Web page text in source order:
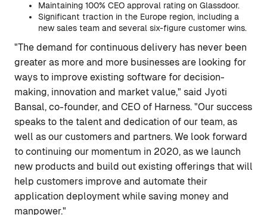
Maintaining 100% CEO approval rating on Glassdoor.
Significant traction in the Europe region, including a
new sales team and several six-figure customer wins.
"The demand for continuous delivery has never been
greater as more and more businesses are looking for
ways to improve existing software for decision-
making, innovation and market value," said Jyoti
Bansal, co-founder, and CEO of Harness. "Our success
speaks to the talent and dedication of our team, as
well as our customers and partners. We look forward
to continuing our momentum in 2020, as we launch
new products and build out existing offerings that will
help customers improve and automate their
application deployment while saving money and
manpower."